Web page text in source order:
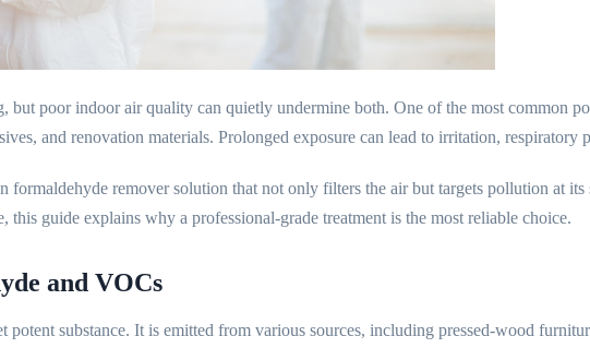
but poor indoor air quality can quietly undermine both. One of the most common
and renovation materials. Prolonged exposure can lead to irritation, respiratory
formaldehyde remover solution that not only filters the air but targets pollution at
this guide explains why a professional-grade treatment is the most reliable choice.
and VOCs
substance. It is emitted from various sources, including pressed-wood